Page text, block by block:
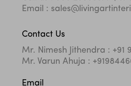
Email :
Contact Us
Mr. Nimesh Jithendra : +91
Mr. Varun Ahuja :
Email